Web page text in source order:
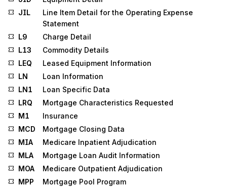
JIL
Line Item Detail for the Operating Expense
Statement
L9
Charge Detail
L13
Commodity Details
LEQ
Leased Equipment Information
LN
Loan Information
LN1
Loan Specific Data
LRQ
Mortgage Characteristics Requested
M1
Insurance
MCD
Mortgage Closing Data
MIA
Medicare Inpatient Adjudication
MLA
Mortgage Loan Audit Information
MOA
Medicare Outpatient Adjudication
MPP
Mortgage Pool Program